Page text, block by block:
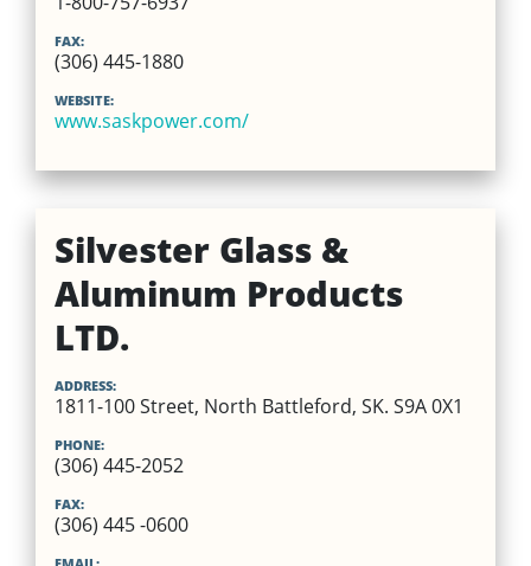
FAX:
(306) 445-1880
WEBSITE:
www.saskpower.com/
Silvester Glass &
Aluminum Products
LTD.
ADDRESS:
1811-100 Street, North Battleford, SK. S9A 0X1
PHONE:
(306) 445-2052
FAX:
(306) 445 -0600